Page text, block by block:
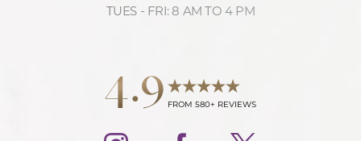
TUES - FRI: 8 AM TO 4 PM
4.9 FROM 580+ REVIEWS